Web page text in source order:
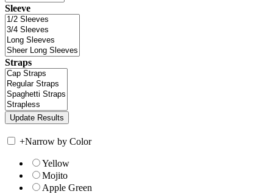
Sleeve
Straps
+Narrow by Color
Yellow
Mojito
Apple Green